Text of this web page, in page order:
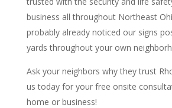
business all throughout Northeast
probably already noticed our signs
yards throughout your own
Ask your neighbors why they trust
us today for your free onsite
home or business!